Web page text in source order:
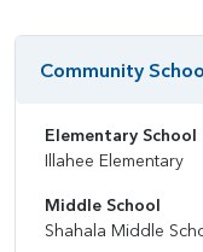
Community
Elementary School
Illahee Elementary
Middle School
Shahala Middle